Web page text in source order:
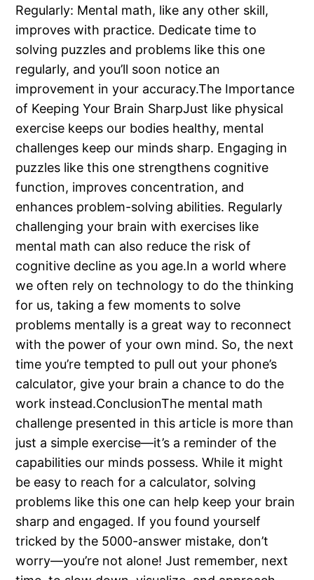
Regularly: Mental math, like any other skill,
improves with practice. Dedicate time to
solving puzzles and problems like this one
regularly, and you’ll soon notice an
improvement in your accuracy.The Importance
of Keeping Your Brain SharpJust like physical
exercise keeps our bodies healthy, mental
challenges keep our minds sharp. Engaging in
puzzles like this one strengthens cognitive
function, improves concentration, and
enhances problem-solving abilities. Regularly
challenging your brain with exercises like
mental math can also reduce the risk of
cognitive decline as you age.In a world where
we often rely on technology to do the thinking
for us, taking a few moments to solve
problems mentally is a great way to reconnect
with the power of your own mind. So, the next
time you’re tempted to pull out your phone’s
calculator, give your brain a chance to do the
work instead.ConclusionThe mental math
challenge presented in this article is more than
just a simple exercise—it’s a reminder of the
capabilities our minds possess. While it might
be easy to reach for a calculator, solving
problems like this one can help keep your brain
sharp and engaged. If you found yourself
tricked by the 5000-answer mistake, don’t
worry—you’re not alone! Just remember, next